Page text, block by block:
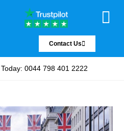
Contact Us
0044 798 401 2222